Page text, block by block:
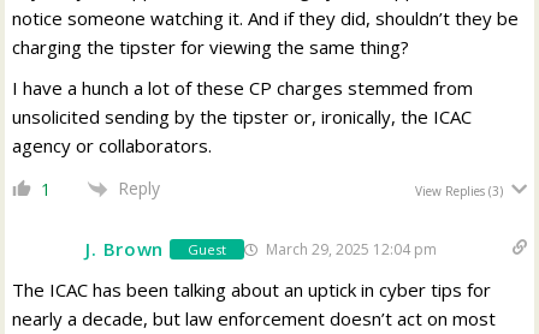
notice someone watching it. And if they did, shouldn’t they be
charging the tipster for viewing the same thing?
I have a hunch a lot of these CP charges stemmed from
unsolicited sending by the tipster or, ironically, the ICAC
agency or collaborators.
1 Reply View Replies(3)
J. Brown Guest March 29, 2025 12:04 pm
The ICAC has been talking about an uptick in cyber tips for
nearly a decade, but law enforcement doesn’t act on most